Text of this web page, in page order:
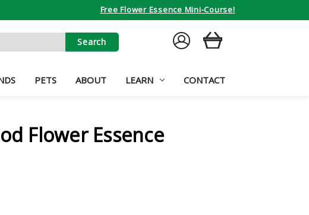
Free Flower Essence Mini-Course!
SIGN
IN
CART
PETS ABOUT LEARN CONTACT
Flower Essence